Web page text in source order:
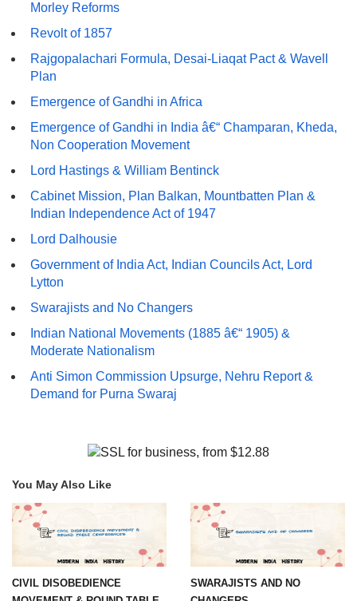
Morley Reforms
Revolt of 1857
Rajgopalachari Formula, Desai-Liaqat Pact & Wavell
Plan
Emergence of Gandhi in Africa
Emergence of Gandhi in India â€“ Champaran, Kheda,
Non Cooperation Movement
Lord Hastings & William Bentinck
Cabinet Mission, Plan Balkan, Mountbatten Plan &
Indian Independence Act of 1947
Lord Dalhousie
Government of India Act, Indian Councils Act, Lord
Lytton
Swarajists and No Changers
Indian National Movements (1885 â€“ 1905) &
Moderate Nationalism
Anti Simon Commission Upsurge, Nehru Report &
Demand for Purna Swaraj
You May Also Like
CIVIL DISOBEDIENCE
SWARAJISTS AND NO